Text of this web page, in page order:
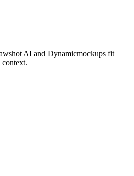
AI and Dynamicmockups fit